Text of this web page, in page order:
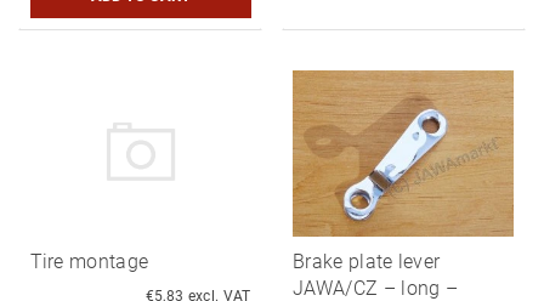
Tire montage
€5,83 excl. VAT
Brake plate lever
JAWA/CZ – long –